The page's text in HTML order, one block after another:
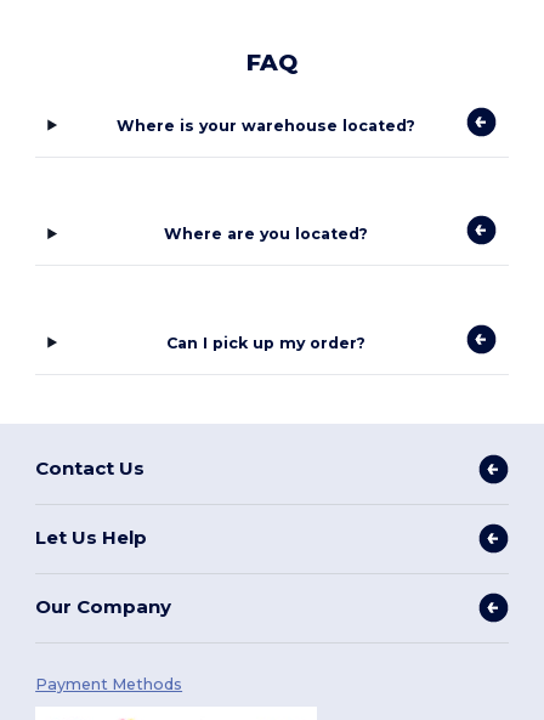
FAQ
Where is your warehouse located?
Where are you located?
Can I pick up my order?
Contact Us
Let Us Help
Our Company
Payment Methods